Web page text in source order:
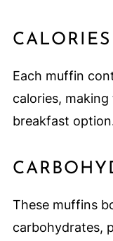
CALORIES
Each muffin
calories,
breakfast
These muffins
carbohydrates,